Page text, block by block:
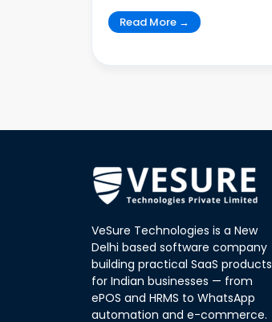
services, and clicks aw...
Read More →
VeSure Technologies is a New
Delhi based software company
building practical SaaS products
for Indian businesses — from
ePOS and HRMS to WhatsApp
automation and e-commerce.